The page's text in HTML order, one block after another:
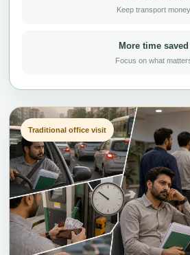
Keep transport money
More time saved
Focus on what
Traditional office visit